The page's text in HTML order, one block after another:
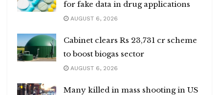
for fake data in drug applications
AUGUST 6, 2026
Cabinet clears Rs 23,731 cr scheme
to boost biogas sector
AUGUST 6, 2026
Many killed in mass shooting in US